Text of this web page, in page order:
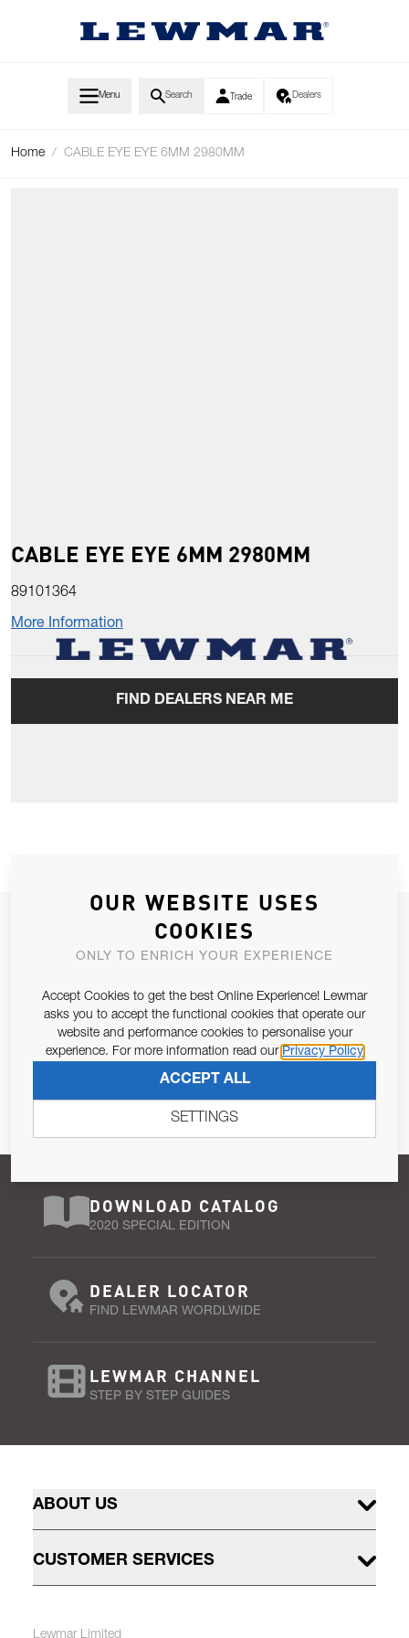
Menu Search Trade Dealers
Home / CABLE EYE EYE 6MM 2980MM
CABLE EYE EYE 6MM 2980MM
89101364
More Information
FIND DEALERS NEAR ME
JOIN OUR NEWSLETTER
ALLOW US TO KEEP IN CONTACT WITH YOU.
Email Address
Pursuant to and for the purposes of Article 13 of the EU REG
679/2016, I consent to the processing of personal data as per
Privacy Policy.
SUBSCRIBE
DOWNLOAD CATALOG
2020 SPECIAL EDITION
DEALER LOCATOR
FIND LEWMAR WORDLWIDE
LEWMAR CHANNEL
STEP BY STEP GUIDES
ABOUT US
CUSTOMER SERVICES
Lewmar Limited
OUR WEBSITE USES
COOKIES
ONLY TO ENRICH YOUR EXPERIENCE
Accept Cookies to get the best Online Experience! Lewmar
asks you to accept the functional cookies that operate our
website and performance cookies to personalise your
experience. For more information read our Privacy Policy
ACCEPT ALL
SETTINGS